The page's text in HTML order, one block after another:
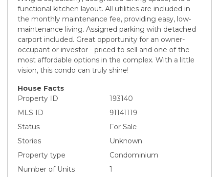
functional kitchen layout. All utilities are included in
the monthly maintenance fee, providing easy, low-
maintenance living. Assigned parking with detached
carport included. Great opportunity for an owner-
occupant or investor - priced to sell and one of the
most affordable options in the complex. With a little
vision, this condo can truly shine!
House Facts
Property ID
193140
MLS ID
91141119
Status
For Sale
Stories
Unknown
Property type
Condominium
Number of Units
1